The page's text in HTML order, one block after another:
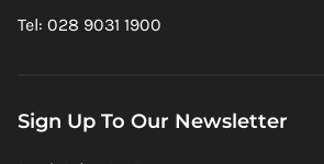
Tel: 028 9031 1900
Sign Up To Our Newsletter